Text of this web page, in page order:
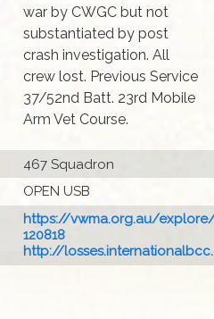
war by CWGC but not
substantiated by post
crash investigation. All
crew lost. Previous Service
37/52nd Batt. 23rd Mobile
Arm Vet Course.
467 Squadron
OPEN USB
https://vwma.org.au/
120818
http://